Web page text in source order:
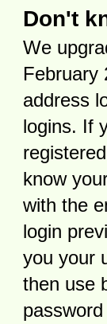
Don't
We
February
address
logins. If
know
with the
login
you your
then use